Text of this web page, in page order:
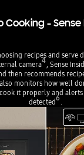
Cooking - Sense
recipes and serve
camera4, Sense
then recommends
monitors how well
it properly and
detected6.